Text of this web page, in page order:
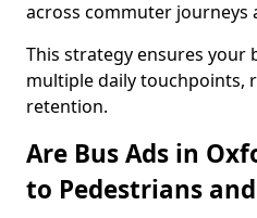
across commuter journeys
This strategy ensures your
multiple daily touchpoints,
retention.
Are Bus Ads in
to Pedestrians